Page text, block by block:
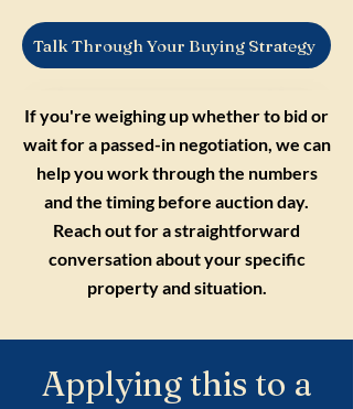
Talk Through Your Buying Strategy
If you're weighing up whether to bid or
wait for a passed-in negotiation, we can
help you work through the numbers
and the timing before auction day.
Reach out for a straightforward
conversation about your specific
property and situation.
Applying this to a